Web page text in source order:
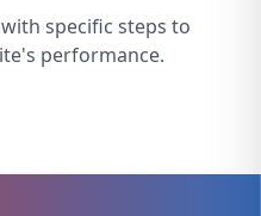
specific steps to
performance.